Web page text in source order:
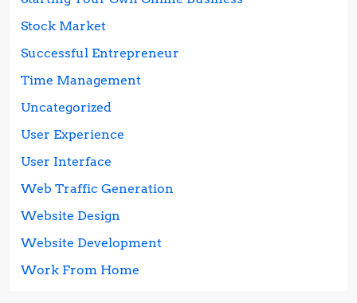
Stock Market
Successful Entrepreneur
Time Management
Uncategorized
User Experience
User Interface
Web Traffic Generation
Website Design
Website Development
Work From Home